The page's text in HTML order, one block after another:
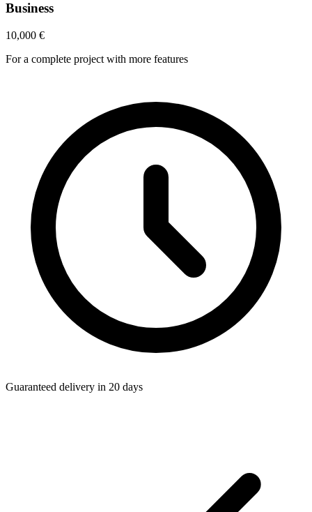
Business
10,000 €
For a complete project with more features
Guaranteed delivery in 20 days